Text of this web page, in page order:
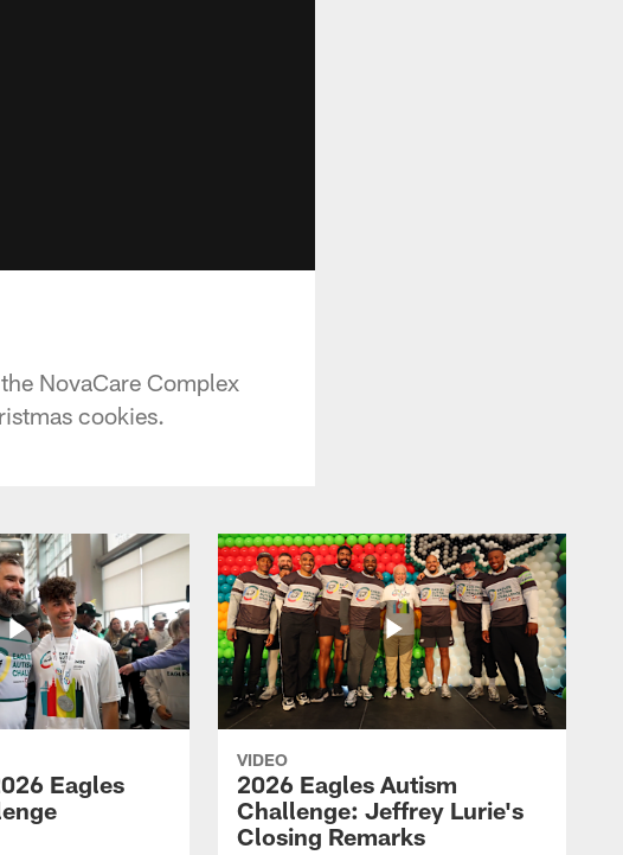
NovaCare Complex
cookies.
Eagles
VIDEO
2026 Eagles Autism
Challenge: Jeffrey Lurie's
Closing Remarks